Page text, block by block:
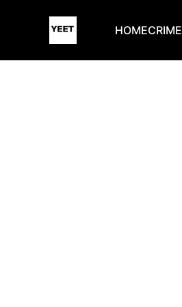
HOMECRIME